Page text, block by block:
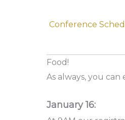
Conference
Food!
As always, you
January 16: